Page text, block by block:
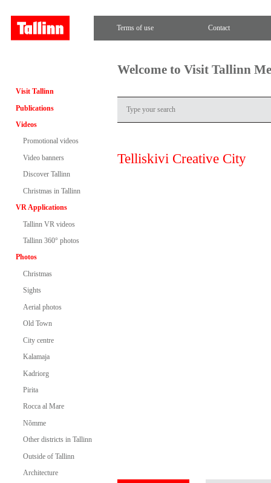
Terms of use Contact
Visit Tallinn
Publications
Videos
Promotional videos
Video banners
Discover Tallinn
Christmas in Tallinn
VR Applications
Tallinn VR videos
Tallinn 360° photos
Photos
Christmas
Sights
Aerial photos
Old Town
City centre
Kalamaja
Kadriorg
Pirita
Rocca al Mare
Nõmme
Other districts in Tallinn
Outside of Tallinn
Architecture
Welcome to Visit Tallinn
Telliskivi Creative City